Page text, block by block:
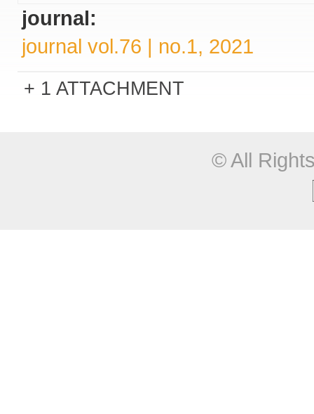
journal:
journal vol.76 | no.1, 2021
1 ATTACHMENT
© All